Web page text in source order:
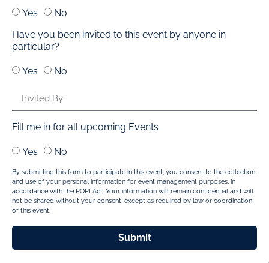
Yes
No
Have you been invited to this event by anyone in
particular?
Yes No
Fill me in for all upcoming Events
Yes No
By submitting this form to participate in this event, you consent to the collection
and use of your personal information for event management purposes, in
accordance with the POPI Act. Your information will remain confidential and will
not be shared without your consent, except as required by law or coordination
of this event.
Submit